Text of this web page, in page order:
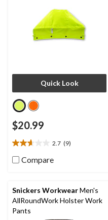
Quick Look
$20.99
2.7 (9)
2.7
out
stars.
9
reviews
Compare
Snickers WorkwearMen's
AllRoundWork Holster Work
Pants